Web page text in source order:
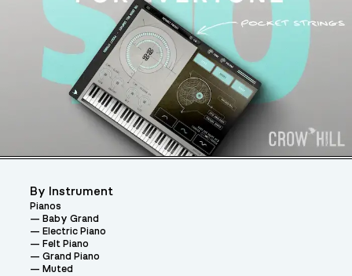
By Instrument
Pianos
Baby Grand
Electric Piano
Felt Piano
Grand Piano
Muted